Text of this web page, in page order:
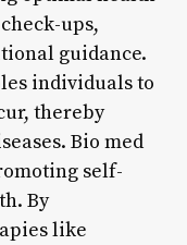
ups,
guidance.
individuals to
thereby
Bio med
self-
By
like